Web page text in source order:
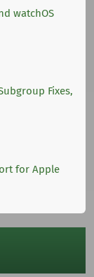
watchOS
Fixes,
for Apple